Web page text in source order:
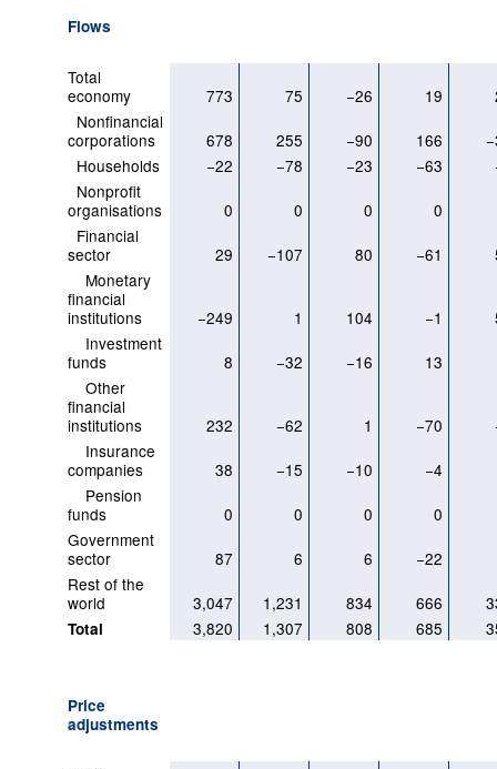
Flows
Total
economy
773 75 −26 19
Nonfinancial
corporations
678 255 −90 166
Households
−22 −78 −23 −63
Nonprofit
organisations
0 0 0
0
Financial
sector
29 −107 80 −61
Monetary
financial
institutions
−249 1 104 −1
Investment
funds
8 −32 −16
13
Other
financial
institutions
232 −62 1 −70
Insurance
companies
38 −15 −10
−4
Pension
funds
0 0 0
0
Government
sector
87 6 6
−22
Rest of the
world
3,047 1,231 834 666
Total 3,820 1,307 808 685
Price
adjustments